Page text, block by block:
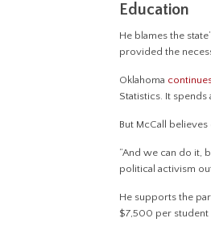
Education
He blames the
provided the
Oklahoma
Statistics. It spends
But McCall
“And we can do it,
political activism
He supports the
$7,500 per student